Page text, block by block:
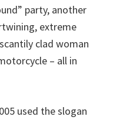
party, another
extreme
clad woman
– all in
used the slogan